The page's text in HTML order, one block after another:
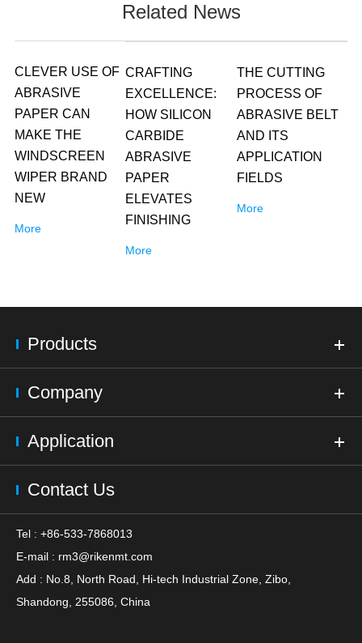
Related News
CLEVER USE OF
ABRASIVE
PAPER CAN
MAKE THE
WINDSCREEN
WIPER BRAND
NEW
More
CRAFTING
EXCELLENCE:
HOW SILICON
CARBIDE
ABRASIVE
PAPER
ELEVATES
FINISHING
More
THE CUTTING
PROCESS OF
ABRASIVE BELT
AND ITS
APPLICATION
FIELDS
More
Products
Company
Application
Contact Us
Tel : +86-533-7868013
E-mail : rm3@rikenmt.com
Add : No.8, North Road, Hi-tech Industrial Zone, Zibo,
Shandong, 255086, China